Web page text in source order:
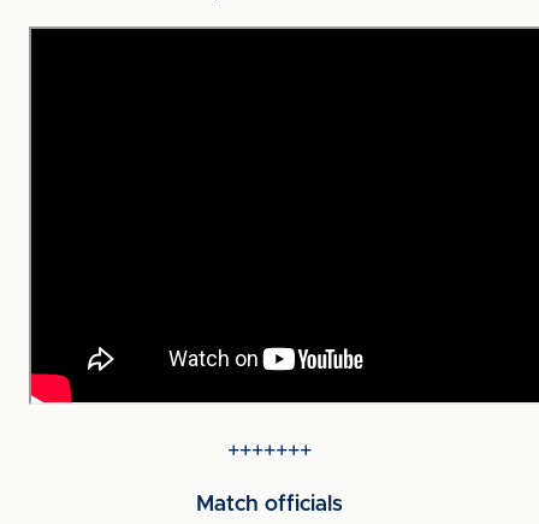
+++++++
Match officials